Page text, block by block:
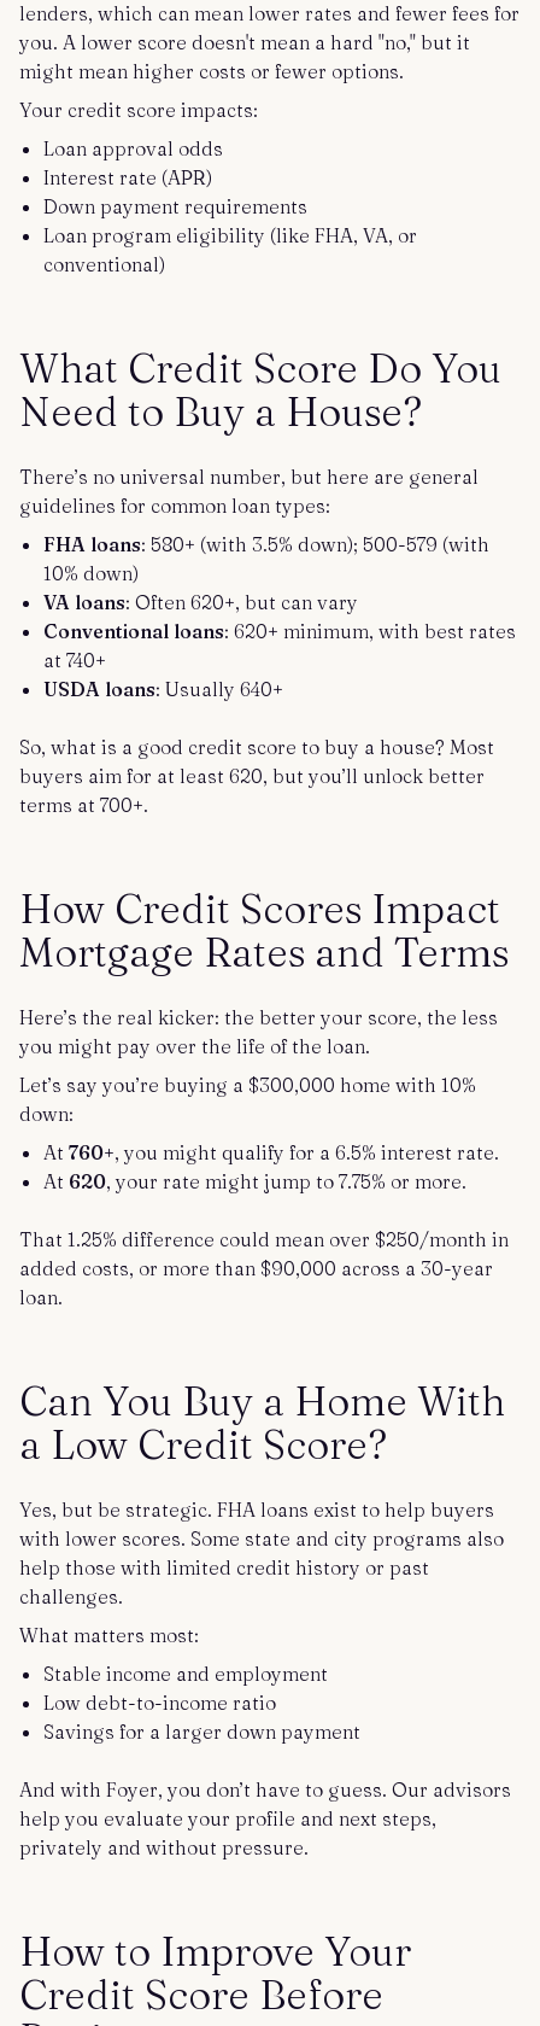
lenders, which can mean lower rates and fewer fees for
you. A lower score doesn't mean a hard "no," but it
might mean higher costs or fewer options.
Your credit score impacts:
Loan approval odds
Interest rate (APR)
Down payment requirements
Loan program eligibility (like FHA, VA, or
conventional)
What Credit Score Do You
Need to Buy a House?
There’s no universal number, but here are general
guidelines for common loan types:
FHA loans: 580+ (with 3.5% down); 500-579 (with
10% down)
VA loans: Often 620+, but can vary
Conventional loans: 620+ minimum, with best rates
at 740+
USDA loans: Usually 640+
So, what is a good credit score to buy a house? Most
buyers aim for at least 620, but you’ll unlock better
terms at 700+.
How Credit Scores Impact
Mortgage Rates and Terms
Here’s the real kicker: the better your score, the less
you might pay over the life of the loan.
Let’s say you’re buying a $300,000 home with 10%
down:
At 760+, you might qualify for a 6.5% interest rate.
At 620, your rate might jump to 7.75% or more.
That 1.25% difference could mean over $250/month in
added costs, or more than $90,000 across a 30-year
loan.
Can You Buy a Home With
a Low Credit Score?
Yes, but be strategic. FHA loans exist to help buyers
with lower scores. Some state and city programs also
help those with limited credit history or past
challenges.
What matters most:
Stable income and employment
Low debt-to-income ratio
Savings for a larger down payment
And with Foyer, you don’t have to guess. Our advisors
help you evaluate your profile and next steps,
privately and without pressure.
How to Improve Your
Credit Score Before